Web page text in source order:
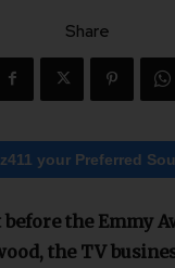
Share
your Preferred
the Emmy
the TV